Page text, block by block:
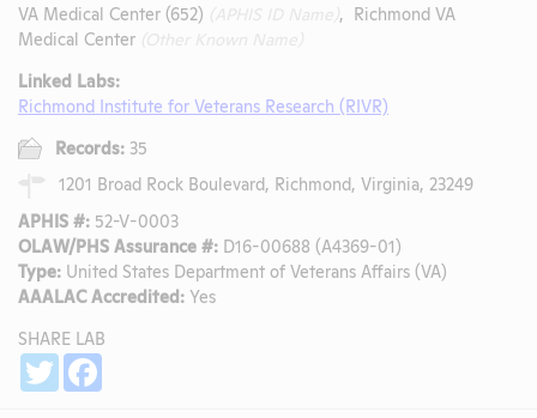
VA Medical Center (652)
, Richmond VA
Medical Center
Linked Labs:
Richmond Institute for Veterans Research (RIVR)
Records: 35
1201 Broad Rock Boulevard, Richmond, Virginia, 23249
APHIS #: 52-V-0003
OLAW/PHS Assurance #: D16-00688 (A4369-01)
Type: United States Department of Veterans Affairs (VA)
AAALAC Accredited: Yes
SHARE LAB
Twitter